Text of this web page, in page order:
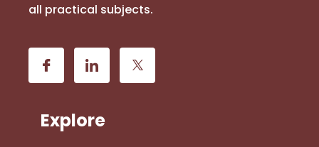
all practical subjects.
Explore